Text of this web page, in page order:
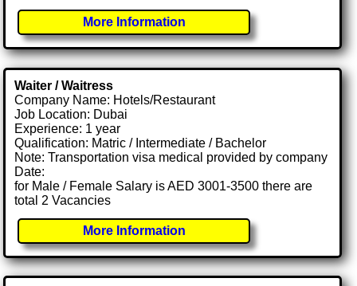
More Information
Waiter / Waitress
Company Name: Hotels/Restaurant
Job Location: Dubai
Experience: 1 year
Qualification: Matric / Intermediate / Bachelor
Note: Transportation visa medical provided by company
Date:
for Male / Female Salary is AED 3001-3500 there are
total 2 Vacancies
More Information